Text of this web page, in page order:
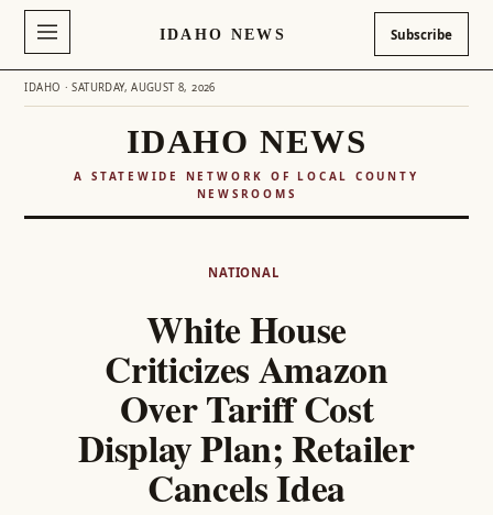
IDAHO NEWS Subscribe
IDAHO · SATURDAY, AUGUST 8, 2026
IDAHO NEWS
A STATEWIDE NETWORK OF LOCAL COUNTY
NEWSROOMS
NATIONAL
White House
Criticizes Amazon
Over Tariff Cost
Display Plan; Retailer
Cancels Idea